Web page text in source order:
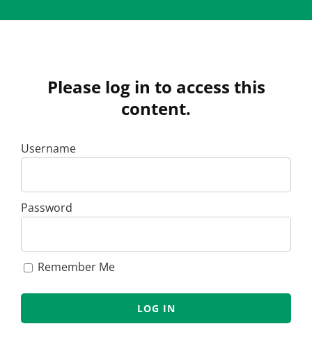
Please log in to access this
content.
Username
Password
Remember Me